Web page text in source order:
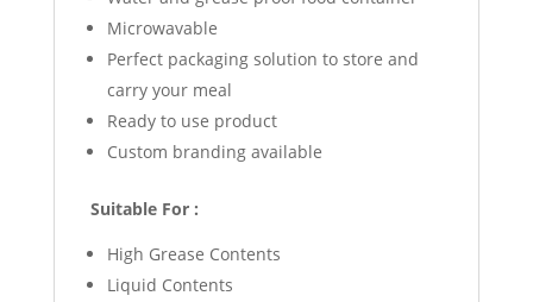
Microwavable
Perfect packaging solution to store and
carry your meal
Ready to use product
Custom branding available
Suitable For :
High Grease Contents
Liquid Contents